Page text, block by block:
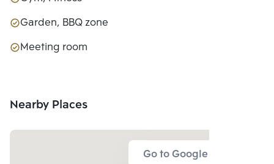
Garden, BBQ zone
Meeting room
Nearby Places
Go to Google Map